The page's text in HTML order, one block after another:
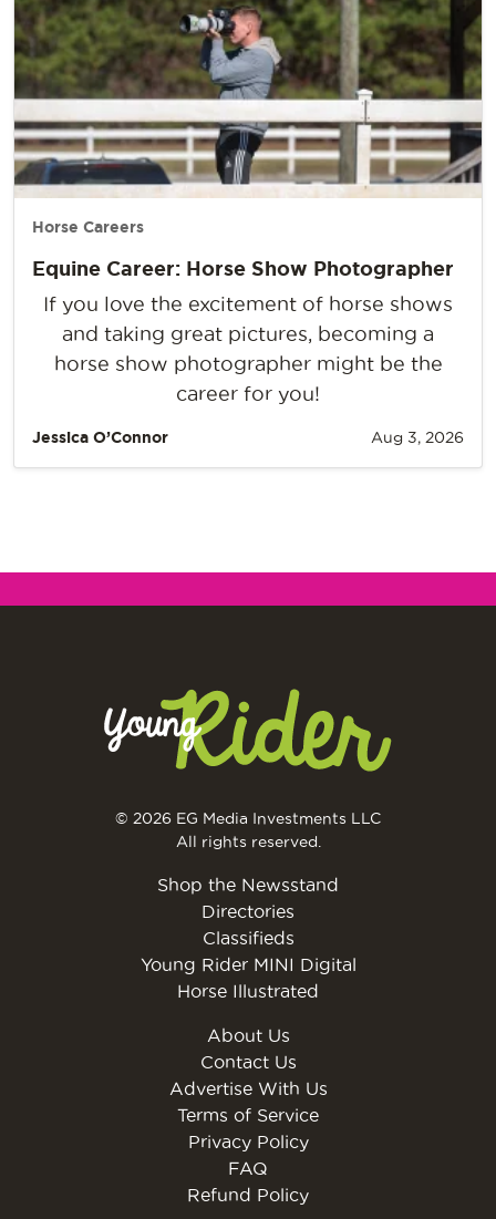
Horse Careers
Equine Career: Horse Show Photographer
If you love the excitement of horse shows
and taking great pictures, becoming a
horse show photographer might be the
career for you!
Jessica O’Connor Aug 3, 2026
© 2026 EG Media Investments LLC
All rights reserved.
Shop the Newsstand
Directories
Classifieds
Young Rider MINI Digital
Horse Illustrated
About Us
Contact Us
Advertise With Us
Terms of Service
Privacy Policy
FAQ
Refund Policy